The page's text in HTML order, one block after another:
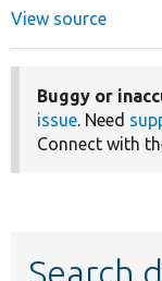
View source
Buggy or
issue. Need
Connect with
Search